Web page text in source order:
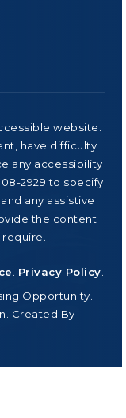
website.
have difficulty
any accessibility
2929 to specify
any assistive
the content
Privacy Policy
Opportunity.
Created By